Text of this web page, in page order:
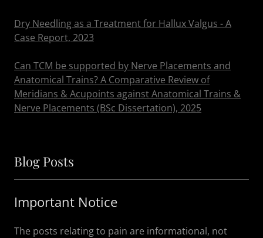
Dry Needling as a Treatment for Hallux Valgus - A
Case Report, 2023
Can TCM be supported by Nerve Placements and
Anatomical Trains? A Comparative Review of
Meridians & Acupoints against Anatomical Trains &
Nerve Placements (BSc Dissertation), 2025
Blog Posts
Important Notice
The posts relating to pain are informational, not